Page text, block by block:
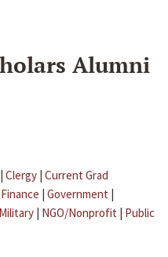
Alumni
| Clergy | Current Grad
Finance | Government |
Military | NGO/Nonprofit | Public